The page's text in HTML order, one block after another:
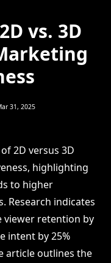
vs. 3D
31, 2025
2D versus 3D
highlighting
to higher
Research indicates
viewer retention by
intent by 25%
article outlines the